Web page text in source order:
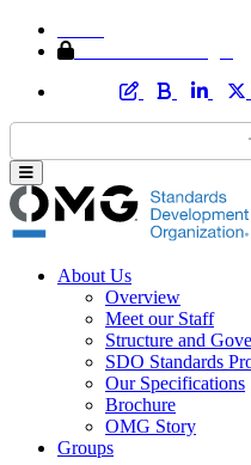
About Us
Overview
Meet our Staff
Structure and
SDO Standards
Our Specifications
Brochure
OMG Story
Groups